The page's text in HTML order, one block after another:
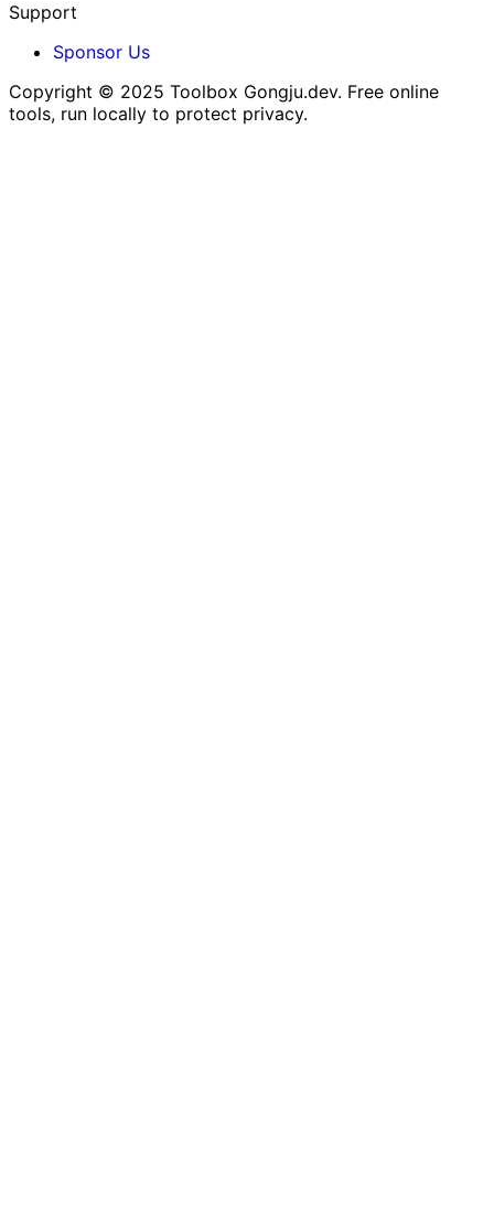
Support
Sponsor Us
Copyright © 2025 Toolbox Gongju.dev. Free online
tools, run locally to protect privacy.